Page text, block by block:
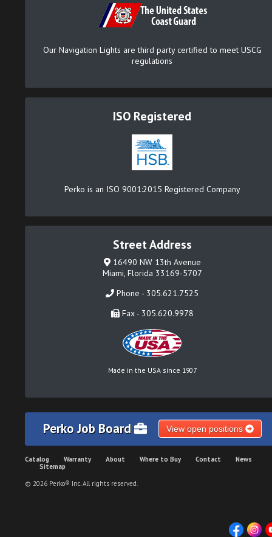
Our Navigation Lights are third party certified to meet USCG
regulations
ISO Registered
Perko is an ISO 9001:2015 Registered Company
Street Address
16490 NW 13th Avenue
Miami, Florida 33169-5707
Phone - 305.621.7525
Fax - 305.620.9978
Made in the USA since 1907
Perko Job Board View open positions
Catalog Warranty About Where to Buy Contact
News
Sitemap
© 2026 Perko® Inc. All rights reserved.